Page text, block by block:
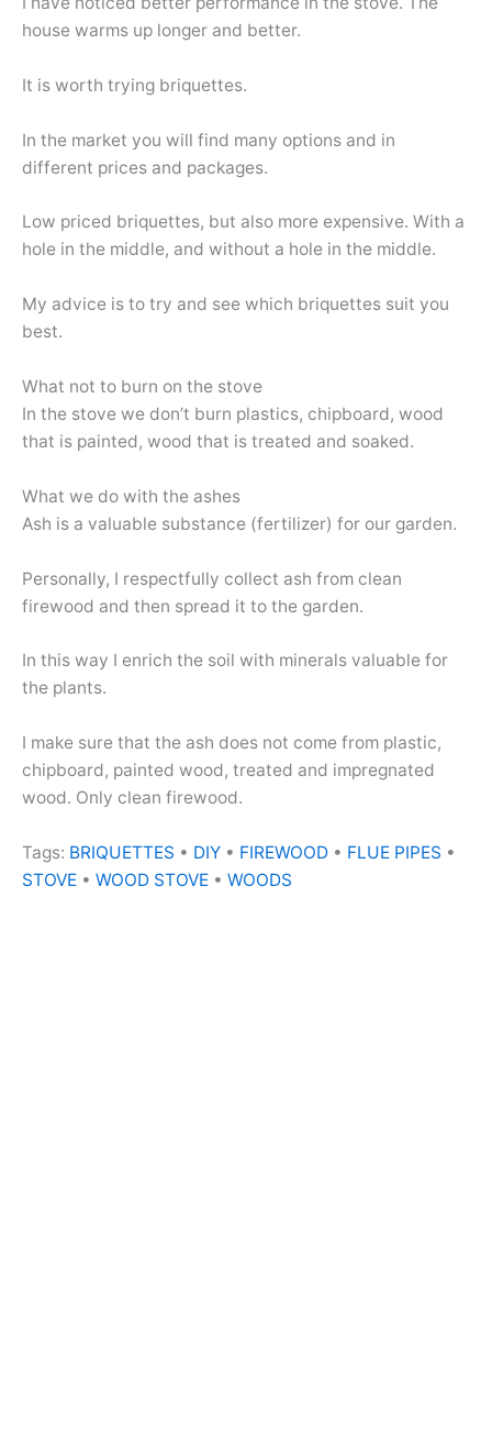
house warms up longer and better.
It is worth trying briquettes.
In the market you will find many options and in
different prices and packages.
Low priced briquettes, but also more expensive. With a
hole in the middle, and without a hole in the middle.
My advice is to try and see which briquettes suit you
best.
What not to burn on the stove
In the stove we don’t burn plastics, chipboard, wood
that is painted, wood that is treated and soaked.
What we do with the ashes
Ash is a valuable substance (fertilizer) for our garden.
Personally, I respectfully collect ash from clean
firewood and then spread it to the garden.
In this way I enrich the soil with minerals valuable for
the plants.
I make sure that the ash does not come from plastic,
chipboard, painted wood, treated and impregnated
wood. Only clean firewood.
Tags: BRIQUETTES • DIY • FIREWOOD • FLUE PIPES •
STOVE • WOOD STOVE • WOODS